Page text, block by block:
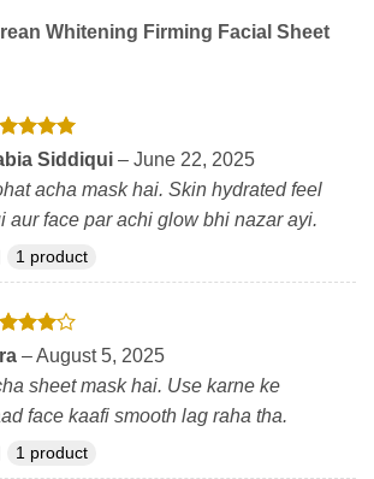
Whitening Firming Facial Sheet
5Siddiqui – June 22, 2025
acha mask hai. Skin hydrated feel
aur face par achi glow bhi nazar ayi.
1 product
4
–August 5, 2025
sheet mask hai. Use karne ke
face kaafi smooth lag raha tha.
1 product